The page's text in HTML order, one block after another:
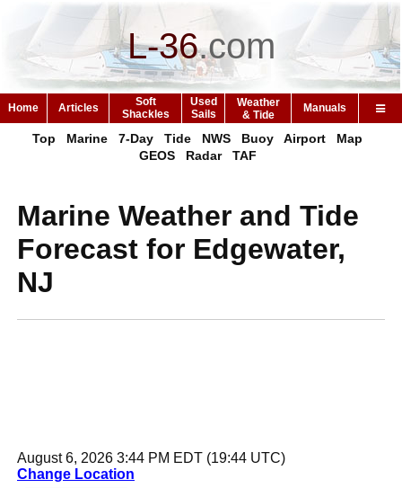
L-36.com
Home Articles
Soft
Shackles
Used
Sails
Weather
& Tide
Manuals
Top Marine 7-Day Tide NWS Buoy Airport
Map
GEOS
Radar TAF
Marine Weather and Tide
Forecast for Edgewater,
NJ
August 6, 2026 3:44 PM EDT (19:44 UTC)
Change Location